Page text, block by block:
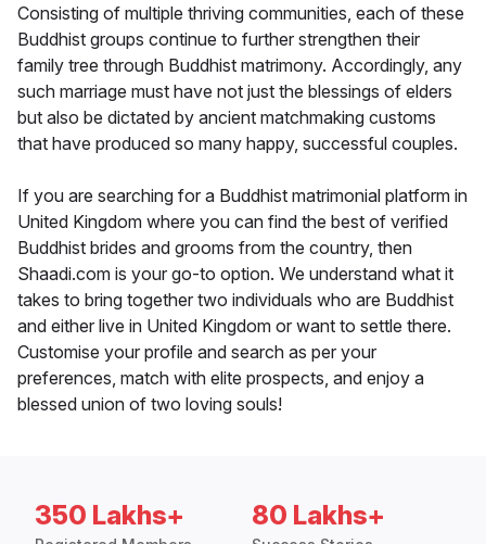
Consisting of multiple thriving communities, each of these
Buddhist groups continue to further strengthen their
family tree through Buddhist matrimony. Accordingly, any
such marriage must have not just the blessings of elders
but also be dictated by ancient matchmaking customs
that have produced so many happy, successful couples.
If you are searching for a Buddhist matrimonial platform in
United Kingdom where you can find the best of verified
Buddhist brides and grooms from the country, then
Shaadi.com is your go-to option. We understand what it
takes to bring together two individuals who are Buddhist
and either live in United Kingdom or want to settle there.
Customise your profile and search as per your
preferences, match with elite prospects, and enjoy a
blessed union of two loving souls!
350 Lakhs+ 80 Lakhs+